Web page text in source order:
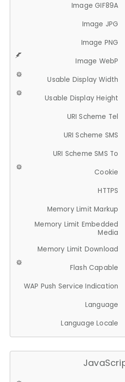
Image GIF89A
Image JPG
Image PNG
Image WebP
Usable Display Width
Usable Display Height
URI Scheme Tel
URI Scheme SMS
URI Scheme SMS To
Cookie
HTTPS
Memory Limit Markup
Memory Limit Embedded
Media
Memory Limit Download
Flash Capable
WAP Push Service Indication
Language
Language Locale